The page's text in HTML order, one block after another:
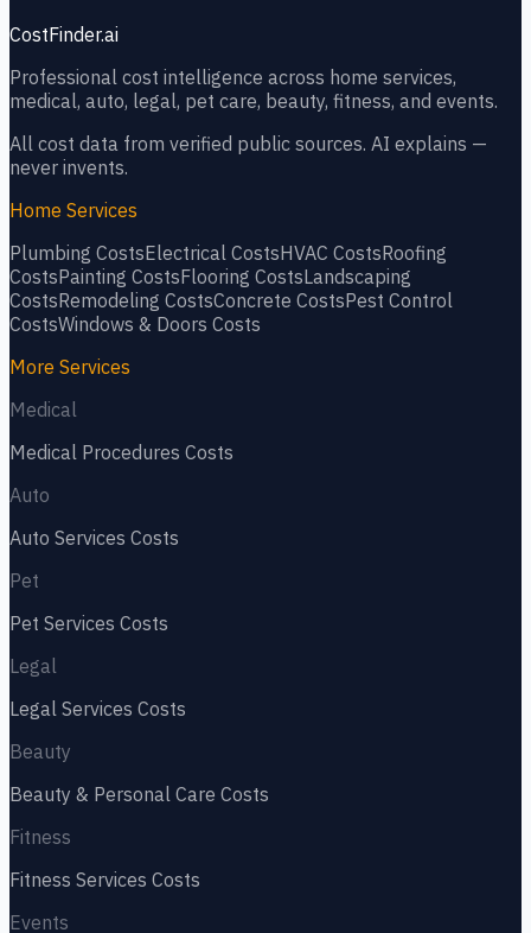
CostFinder.ai
Professional cost intelligence across home services,
medical, auto, legal, pet care, beauty, fitness, and events.
All cost data from verified public sources. AI explains —
never invents.
Home Services
Plumbing CostsElectrical CostsHVAC CostsRoofing
CostsPainting CostsFlooring CostsLandscaping
CostsRemodeling CostsConcrete CostsPest Control
CostsWindows & Doors Costs
More Services
Medical
Medical Procedures Costs
Auto
Auto Services Costs
Pet
Pet Services Costs
Legal
Legal Services Costs
Beauty
Beauty & Personal Care Costs
Fitness
Fitness Services Costs
Events